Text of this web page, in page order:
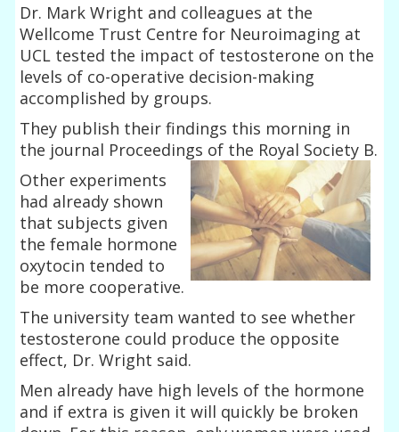
Dr. Mark Wright and colleagues at the
Wellcome Trust Centre for Neuroimaging at
UCL tested the impact of testosterone on the
levels of co-operative decision-making
accomplished by groups.
They publish their findings this morning in
the journal Proceedings of the Royal Society B.
Other experiments
had already shown
that subjects given
the female hormone
oxytocin tended to
be more cooperative.
The university team wanted to see whether
testosterone could produce the opposite
effect, Dr. Wright said.
Men already have high levels of the hormone
and if extra is given it will quickly be broken